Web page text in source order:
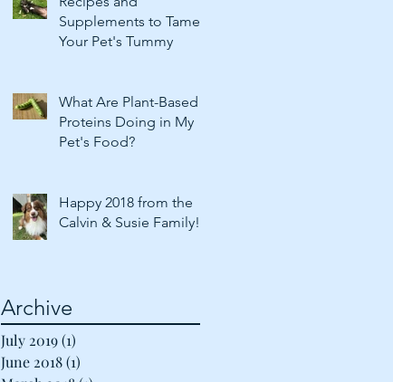
Supplements to Tame
Your Pet's Tummy
What Are Plant-Based
Proteins Doing in My
Pet's Food?
Happy 2018 from the
Calvin & Susie Family!
Archive
July 2019(1)
June 2018(1)